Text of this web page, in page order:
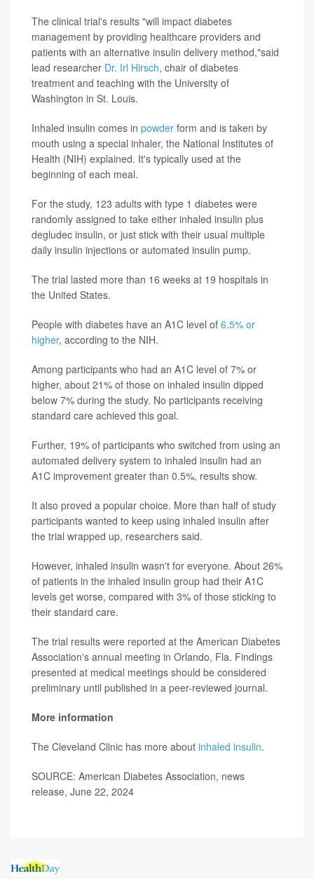
The clinical trial's results "will impact diabetes
management by providing healthcare providers and
patients with an alternative insulin delivery method,"said
lead researcher Dr. Irl Hirsch, chair of diabetes
treatment and teaching with the University of
Washington in St. Louis.
Inhaled insulin comes in powder form and is taken by
mouth using a special inhaler, the National Institutes of
Health (NIH) explained. It's typically used at the
beginning of each meal.
For the study, 123 adults with type 1 diabetes were
randomly assigned to take either inhaled insulin plus
degludec insulin, or just stick with their usual multiple
daily insulin injections or automated insulin pump.
The trial lasted more than 16 weeks at 19 hospitals in
the United States.
People with diabetes have an A1C level of 6.5% or
higher, according to the NIH.
Among participants who had an A1C level of 7% or
higher, about 21% of those on inhaled insulin dipped
below 7% during the study. No participants receiving
standard care achieved this goal.
Further, 19% of participants who switched from using an
automated delivery system to inhaled insulin had an
A1C improvement greater than 0.5%, results show.
It also proved a popular choice. More than half of study
participants wanted to keep using inhaled insulin after
the trial wrapped up, researchers said.
However, inhaled insulin wasn't for everyone. About 26%
of patients in the inhaled insulin group had their A1C
levels get worse, compared with 3% of those sticking to
their standard care.
The trial results were reported at the American Diabetes
Association's annual meeting in Orlando, Fla. Findings
presented at medical meetings should be considered
preliminary until published in a peer-reviewed journal.
More information
The Cleveland Clinic has more about inhaled insulin.
SOURCE: American Diabetes Association, news
release, June 22, 2024